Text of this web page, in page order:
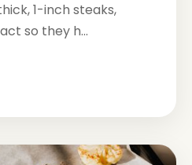
1-inch steaks,
so they h...